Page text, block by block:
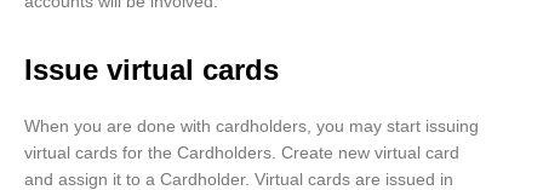
    "status": "active"
Issue virtual cards
When you are done with cardholders, you may start issuing
virtual cards for the Cardholders. Create new virtual card
and assign it to a Cardholder. Virtual cards are issued in